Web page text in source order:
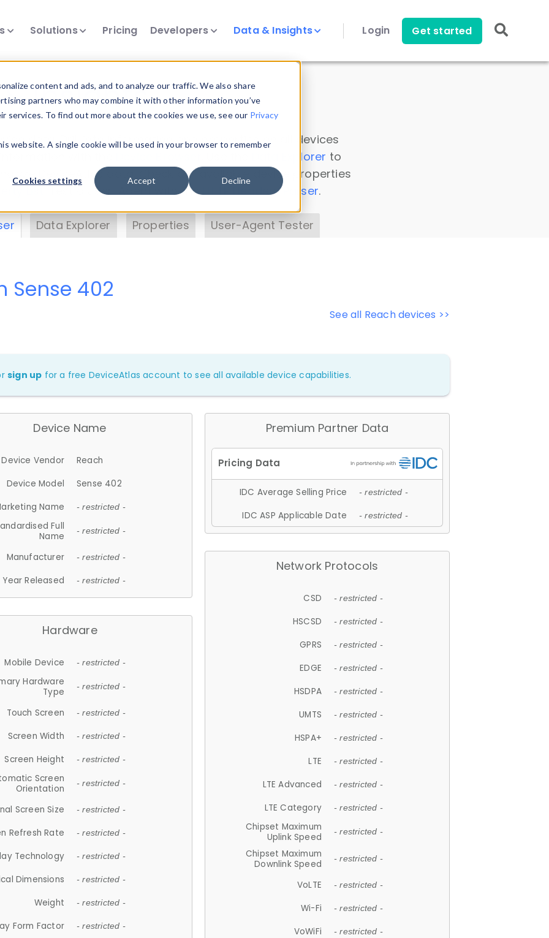
content and ads, and to analyze our traffic. We also share
partners who may combine it with other information you’ve
To find out more about the cookies we use, see our Privacy
website. A single cookie will be used in your browser to remember
Cookies settings Accept Decline
Solutions Pricing Developers Data & Insights Login Get started
Insights
data. Drill into information and properties on all devices
Data Explorer to
DeviceAtlas data. Check our available device properties
. Test a User-Agent with theHTTP Headers Parser.
Data Explorer Properties User-Agent Tester
See all Reach devices >>
Sense 402
sign up for a free DeviceAtlas account to see all available device capabilities.
Device Name
Device Vendor
Reach
Device Model
Sense 402
Name
- restricted -
Full
Name
- restricted -
Manufacturer - restricted -
Year Released - restricted -
Hardware
Mobile Device - restricted -
Hardware
Type
- restricted -
Touch Screen - restricted -
Screen Width - restricted -
Screen Height - restricted -
Screen
Orientation
- restricted -
Screen Size - restricted -
Refresh Rate - restricted -
Technology - restricted -
Dimensions - restricted -
Weight - restricted -
Form Factor - restricted -
Premium Partner Data
IDC Average Selling Price - restricted -
IDC ASP Applicable Date - restricted -
Network Protocols
CSD - restricted -
HSCSD - restricted -
GPRS - restricted -
EDGE - restricted -
HSDPA - restricted -
UMTS - restricted -
HSPA+ - restricted -
LTE - restricted -
LTE Advanced - restricted -
LTE Category - restricted -
Chipset Maximum
Uplink Speed
- restricted -
Chipset Maximum
Downlink Speed
- restricted -
VoLTE - restricted -
Wi-Fi - restricted -
VoWiFi - restricted -